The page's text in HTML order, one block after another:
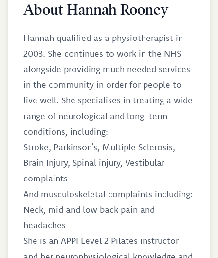
About Hannah Rooney
Hannah qualified as a physiotherapist in
2003. She continues to work in the NHS
alongside providing much needed services
in the community in order for people to
live well. She specialises in treating a wide
range of neurological and long-term
conditions, including:
Stroke, Parkinson’s, Multiple Sclerosis,
Brain Injury, Spinal injury, Vestibular
complaints
And musculoskeletal complaints including:
Neck, mid and low back pain and
headaches
She is an APPI Level 2 Pilates instructor